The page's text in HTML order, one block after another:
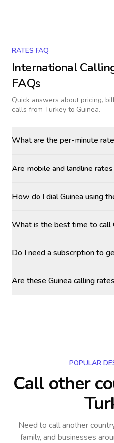
RATES FAQ
International
FAQs
Quick answers about pricing,
calls from Turkey to Guinea.
What are the per-minute
Are mobile and landline
How do I dial Guinea using
What is the best time to call
Do I need a subscription to
Are these Guinea calling
POPULAR
Call other
Need to call another
family, and businesses